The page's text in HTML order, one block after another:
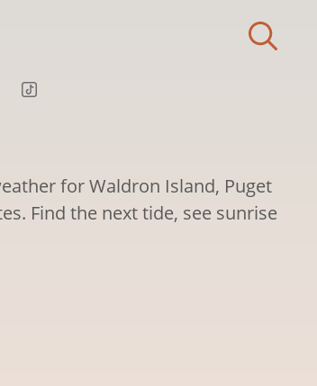
for Waldron Island, Puget
Find the next tide, see sunrise